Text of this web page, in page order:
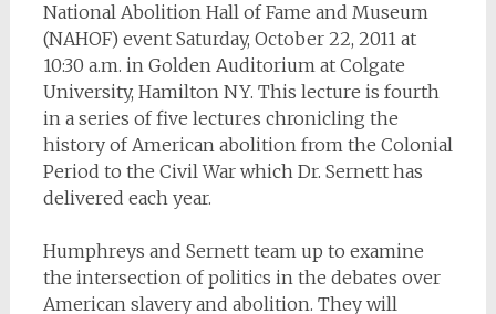
National Abolition Hall of Fame and Museum
(NAHOF) event Saturday, October 22, 2011 at
10:30 a.m. in Golden Auditorium at Colgate
University, Hamilton NY. This lecture is fourth
in a series of five lectures chronicling the
history of American abolition from the Colonial
Period to the Civil War which Dr. Sernett has
delivered each year.
Humphreys and Sernett team up to examine
the intersection of politics in the debates over
American slavery and abolition. They will